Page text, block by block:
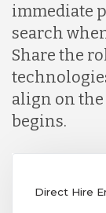
immediate
search
Share the
align on
begins.
Direct Hire